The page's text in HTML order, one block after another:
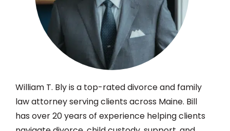
William T. Bly is a top-rated divorce and family
law attorney serving clients across Maine. Bill
has over 20 years of experience helping clients